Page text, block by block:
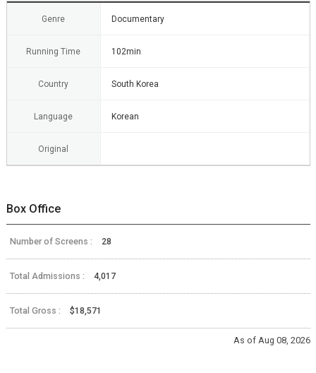
Genre Documentary
Running Time 102min
Country South Korea
Language Korean
Original
Box Office
Number of Screens : 28
Total Admissions : 4,017
Total Gross : $18,571
As of Aug 08, 2026